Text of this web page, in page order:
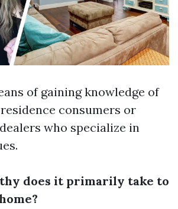
of gaining knowledge of
consumers or
who specialize in
does it primarily take to